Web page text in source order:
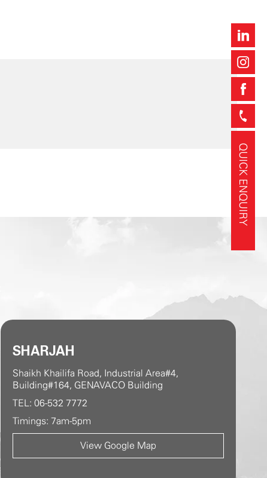
SHARJAH
Shaikh Khailifa Road, Industrial Area#4,
Building#164, GENAVACO Building
TEL: 06-532 7772
Timings: 7am-5pm
View Google Map
QUICK ENQUIRY